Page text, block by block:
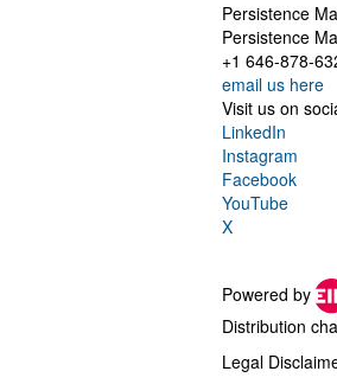
Persistence
Persistence
+1 646-878-
email us here
Visit us on
LinkedIn
Instagram
Facebook
YouTube
X
Powered by
Distribution
Legal